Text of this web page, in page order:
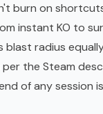
burn on
instant KO to
blast radius
the Steam
of any session